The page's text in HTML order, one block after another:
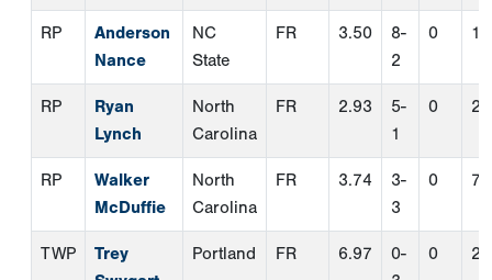
TWP
Trey
Swygart
Portland FR 6.97
0-
3
0 2
PERFECT GAME .TV